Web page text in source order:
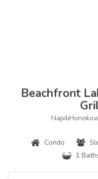
Beachfront
Condo
1